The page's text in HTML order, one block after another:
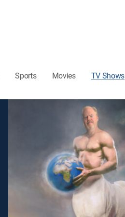
Sports Movies TV Shows